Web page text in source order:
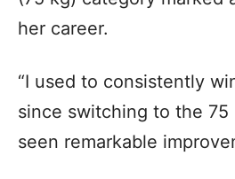
her career.
“I used to consistently
since switching to the 75
seen remarkable